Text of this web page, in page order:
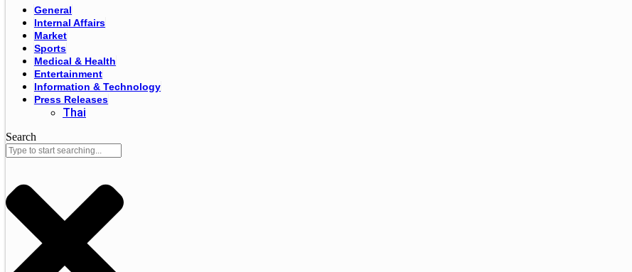
General
Internal Affairs
Market
Sports
Medical & Health
Entertainment
Information & Technology
Press Releases
Thai
Search